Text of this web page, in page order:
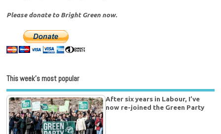
Please donate to Bright Green now.
This week’s most popular
After six years in Labour, I’ve
now re-joined the Green Party